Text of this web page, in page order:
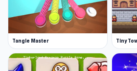
Tangle Master Tiny